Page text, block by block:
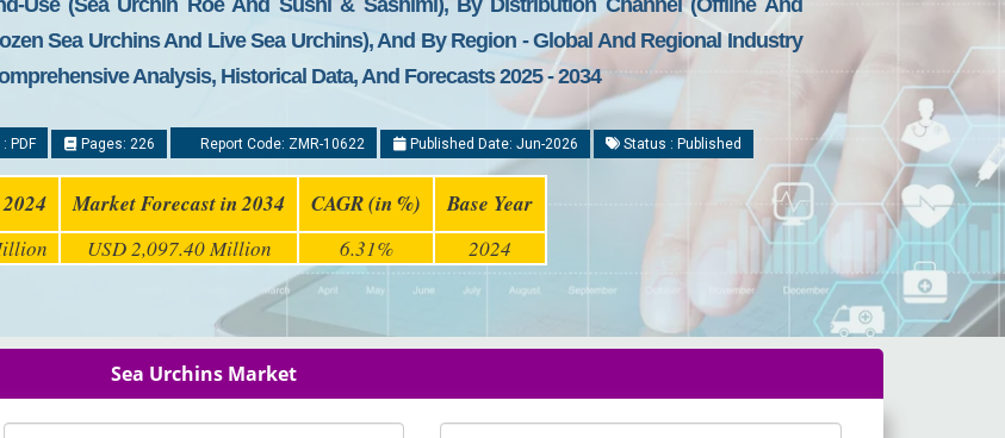
Use (Sea Urchin Roe And Sushi & Sashimi), By Distribution Channel (Offline And
Sea Urchins And Live Sea Urchins), And By Region - Global And Regional Industry
Analysis, Historical Data, And Forecasts 2025 - 2034
PDF Pages: 226 Report Code: ZMR-10622 Published Date: Jun-2026 Status : Published
Market Forecast in 2034 CAGR (in %) Base Year
USD 2,097.40 Million 6.31% 2024
Sea Urchins Market